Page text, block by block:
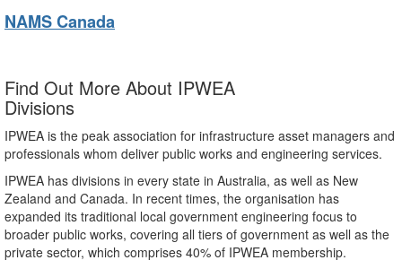
NAMS Canada
Find Out More About IPWEA
Divisions
IPWEA is the peak association for infrastructure asset managers and
professionals whom deliver public works and engineering services.
IPWEA has divisions in every state in Australia, as well as New
Zealand and Canada. In recent times, the organisation has
expanded its traditional local government engineering focus to
broader public works, covering all tiers of government as well as the
private sector, which comprises 40% of IPWEA membership.